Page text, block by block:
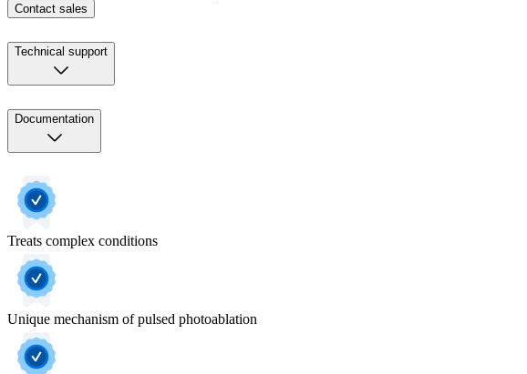
Contact sales
Technical support
Documentation
Treats complex conditions
Unique mechanism of pulsed photoablation